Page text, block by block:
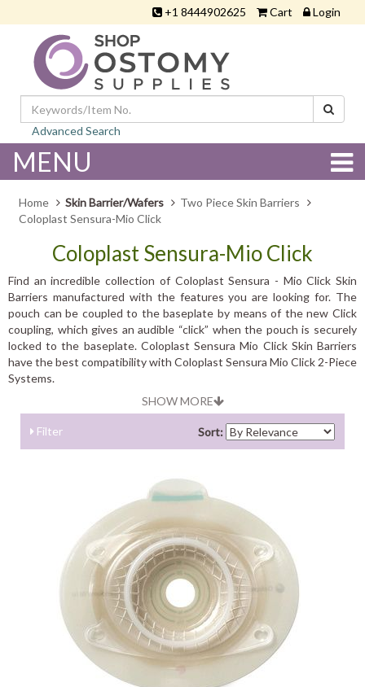
+1 8444902625 Cart Login
Advanced Search
MENU
Home Skin Barrier/Wafers
Two Piece Skin Barriers
Coloplast Sensura-Mio Click
Coloplast Sensura-Mio Click
Find an incredible collection of Coloplast Sensura - Mio Click Skin
Barriers manufactured with the features you are looking for. The
pouch can be coupled to the baseplate by means of the new Click
coupling, which gives an audible “click” when the pouch is securely
locked to the baseplate. Coloplast Sensura Mio Click Skin Barriers
have the best compatibility with Coloplast Sensura Mio Click 2-Piece
Systems.
SHOW MORE
Filter Sort: